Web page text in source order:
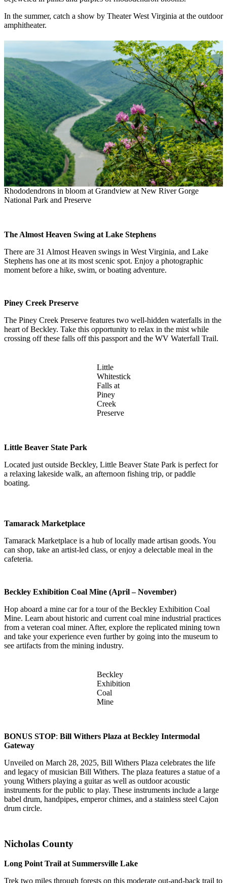
In the summer, catch a show by Theater West Virginia at the outdoor
amphitheater.
Rhododendrons in bloom at Grandview at New River Gorge
National Park and Preserve
The Almost Heaven Swing at Lake Stephens
There are 31 Almost Heaven swings in West Virginia, and Lake
Stephens has one at its most scenic spot. Enjoy a photographic
moment before a hike, swim, or boating adventure.
Piney Creek Preserve
The Piney Creek Preserve features two well-hidden waterfalls in the
heart of Beckley. Take this opportunity to relax in the mist while
crossing off these falls off this passport and the WV Waterfall Trail.
Little
Whitestick
Falls at
Piney
Creek
Preserve
Little Beaver State Park
Located just outside Beckley, Little Beaver State Park is perfect for
a relaxing lakeside walk, an afternoon fishing trip, or paddle
boating.
Tamarack Marketplace
Tamarack Marketplace is a hub of locally made artisan goods. You
can shop, take an artist-led class, or enjoy a delectable meal in the
cafeteria.
Beckley Exhibition Coal Mine (April – November)
Hop aboard a mine car for a tour of the Beckley Exhibition Coal
Mine. Learn about historic and current coal mine industrial practices
from a veteran coal miner. After, explore the replicated mining town
and take your experience even further by going into the museum to
see artifacts from the mining industry.
Beckley
Exhibition
Coal
Mine
BONUS STOP: Bill Withers Plaza at Beckley Intermodal
Gateway
Unveiled on March 28, 2025, Bill Withers Plaza celebrates the life
and legacy of musician Bill Withers. The plaza features a statue of a
young Withers playing a guitar as well as outdoor acoustic
instruments for the public to play. These instruments include a large
babel drum, handpipes, emperor chimes, and a stainless steel Cajon
drum circle.
Nicholas County
Long Point Trail at Summersville Lake
Trek two miles through forests on this moderate out-and-back trail to